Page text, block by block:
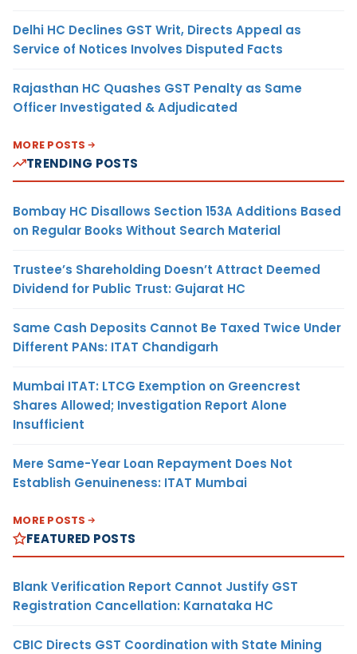
Delhi HC Declines GST Writ, Directs Appeal as
Service of Notices Involves Disputed Facts
Rajasthan HC Quashes GST Penalty as Same
Officer Investigated & Adjudicated
MORE POSTS
TRENDING POSTS
Bombay HC Disallows Section 153A Additions Based
on Regular Books Without Search Material
Trustee’s Shareholding Doesn’t Attract Deemed
Dividend for Public Trust: Gujarat HC
Same Cash Deposits Cannot Be Taxed Twice Under
Different PANs: ITAT Chandigarh
Mumbai ITAT: LTCG Exemption on Greencrest
Shares Allowed; Investigation Report Alone
Insufficient
Mere Same-Year Loan Repayment Does Not
Establish Genuineness: ITAT Mumbai
MORE POSTS
FEATURED POSTS
Blank Verification Report Cannot Justify GST
Registration Cancellation: Karnataka HC
CBIC Directs GST Coordination with State Mining